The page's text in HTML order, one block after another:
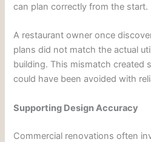
can plan correctly from the start.
A restaurant owner once
plans did not match the actual
building. This mismatch created
could have been avoided with
Supporting Design Accuracy
Commercial renovations often